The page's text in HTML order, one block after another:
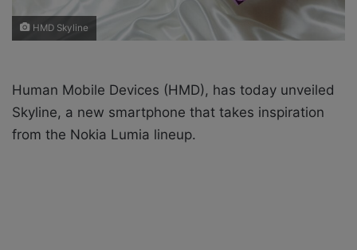
HMD Skyline
Human Mobile Devices (HMD), has today unveiled
Skyline, a new smartphone that takes inspiration
from the Nokia Lumia lineup.